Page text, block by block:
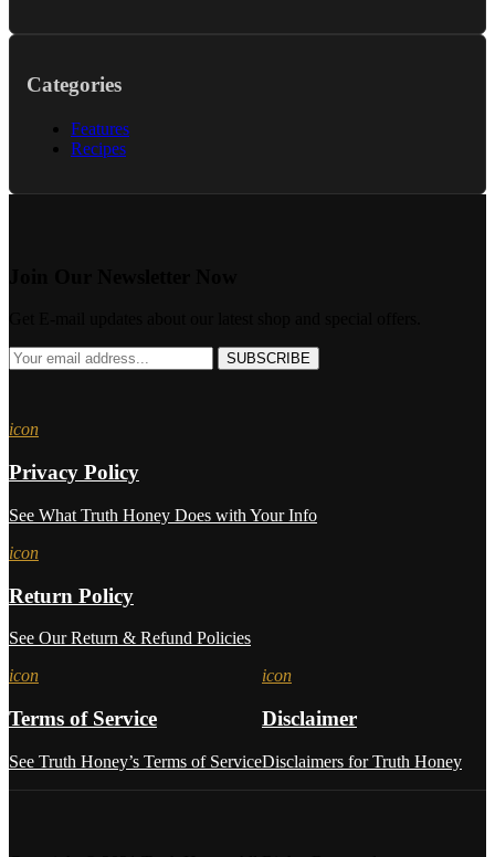
Categories
Features
Recipes
SUBSCRIBE
icon
Privacy Policy
See What Truth Honey Does with Your Info
icon
Return Policy
See Our Return & Refund Policies
icon
Terms of Service
See Truth Honey’s Terms of Service
icon
Disclaimer
Disclaimers for Truth Honey